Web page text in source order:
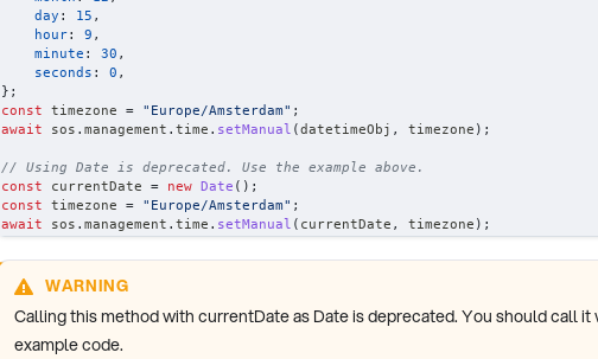
day : 15 ,
hour: 9 ,
minute : 30 ,
seconds : 0 ,
} ;
const timezone = "Europe/Amsterdam" ;
await sos . management . time . setManual (datetimeObj , timezone ) ;
// Using Date is deprecated. Use the example above.
const currentDate = new Date ( ) ;
const timezone = "Europe/Amsterdam" ;
await sos . management . time . setManual ( currentDate , timezone ) ;
WARNING
Calling this method with currentDate as Date is deprecated. You should call
example code.